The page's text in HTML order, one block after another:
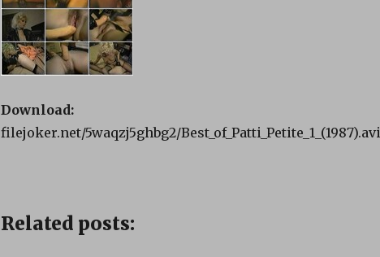
Download:
filejoker.net/5waqzj5ghbg2/Best_of_Patti_Petite_1_(1987).avi
Related posts: